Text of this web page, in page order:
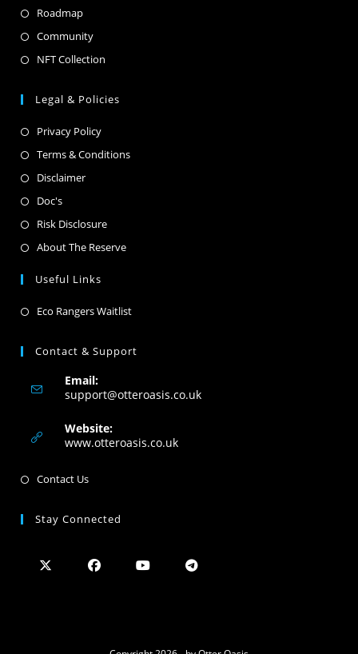
Roadmap
Community
NFT Collection
Legal & Policies
Privacy Policy
Terms & Conditions
Disclaimer
Doc's
Risk Disclosure
About The Reserve
Useful Links
Eco Rangers Waitlist
Contact & Support
Email:
support@otteroasis.co.uk
Website:
www.otteroasis.co.uk
Contact Us
Stay Connected